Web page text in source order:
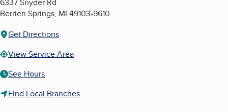
6337 Snyder Rd
Berrien Springs, MI 49103-9610
Get Directions
View Service Area
See Hours
Find Local Branches